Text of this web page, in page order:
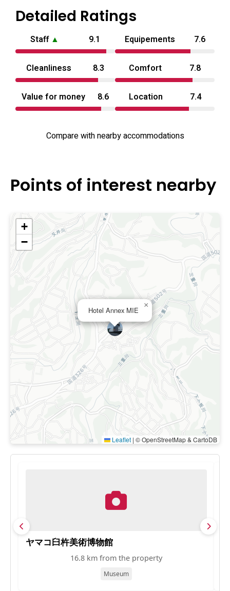
events on the premises. With nearby dining options and
direct road access for drivers, the hotel functions as a
discreet base for visitors exploring Ōita Prefecture; the
nearest regional airport is roughly 80–81 km away, so
most guests arrive by car or regional rail for short drives to
local sights.
Detailed Ratings
Staff ▲ 9.1 Equipements 7.6
Cleanliness 8.3 Comfort 7.8
Value for money 8.6 Location 7.4
Compare with nearby accommodations
Points of interest nearby
Hotel Annex MIE
×
+
−
Leaflet | © OpenStreetMap & CartoDB
ヤマコ臼杵美術博物館
16.8 km from the property
Museum